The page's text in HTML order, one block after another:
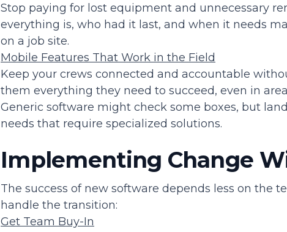
Stop paying for lost equipment and unnecessary
everything is, who had it last, and when it needs
on a job site.
Mobile Features That Work in the Field
Keep your crews connected and accountable
them everything they need to succeed, even in
Generic software might check some boxes, but
needs that require specialized solutions.
Implementing Change
The success of new software depends less on the
handle the transition:
Get Team Buy-In